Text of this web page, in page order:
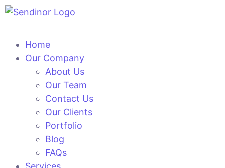
Home
Our Company
About Us
Our Team
Contact Us
Our Clients
Portfolio
Blog
FAQs